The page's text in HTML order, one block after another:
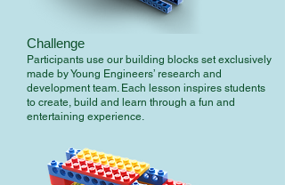
Challenge
Participants use our building blocks set exclusively
made by Young Engineers’ research and
development team. Each lesson inspires students
to create, build and learn through a fun and
entertaining experience.